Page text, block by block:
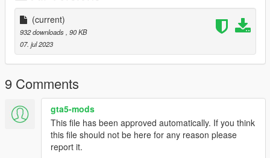
(current)
932 downloads, 90 KB
07. jul 2023
9 Comments
gta5-mods
This file has been approved automatically. If you think
this file should not be here for any reason please
report it.